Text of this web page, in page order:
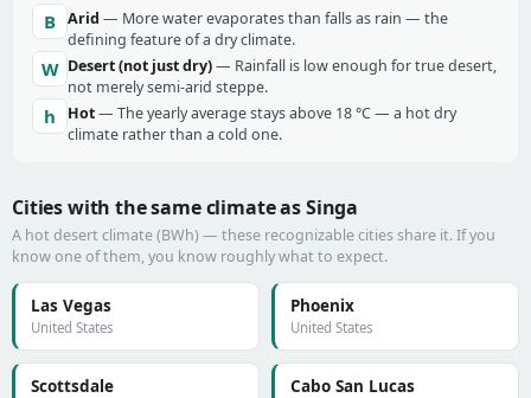
B Arid — More water evaporates than falls as rain — the
defining feature of a dry climate.
W Desert (not just dry)— Rainfall is low enough for true desert,
not merely semi-arid steppe.
h Hot— The yearly average stays above 18 °C — a hot dry
climate rather than a cold one.
Cities with the same climate as Singa
A hot desert climate (BWh) — these recognizable cities share it. If you
know one of them, you know roughly what to expect.
Las Vegas
United States
Phoenix
United States
Scottsdale Cabo San Lucas